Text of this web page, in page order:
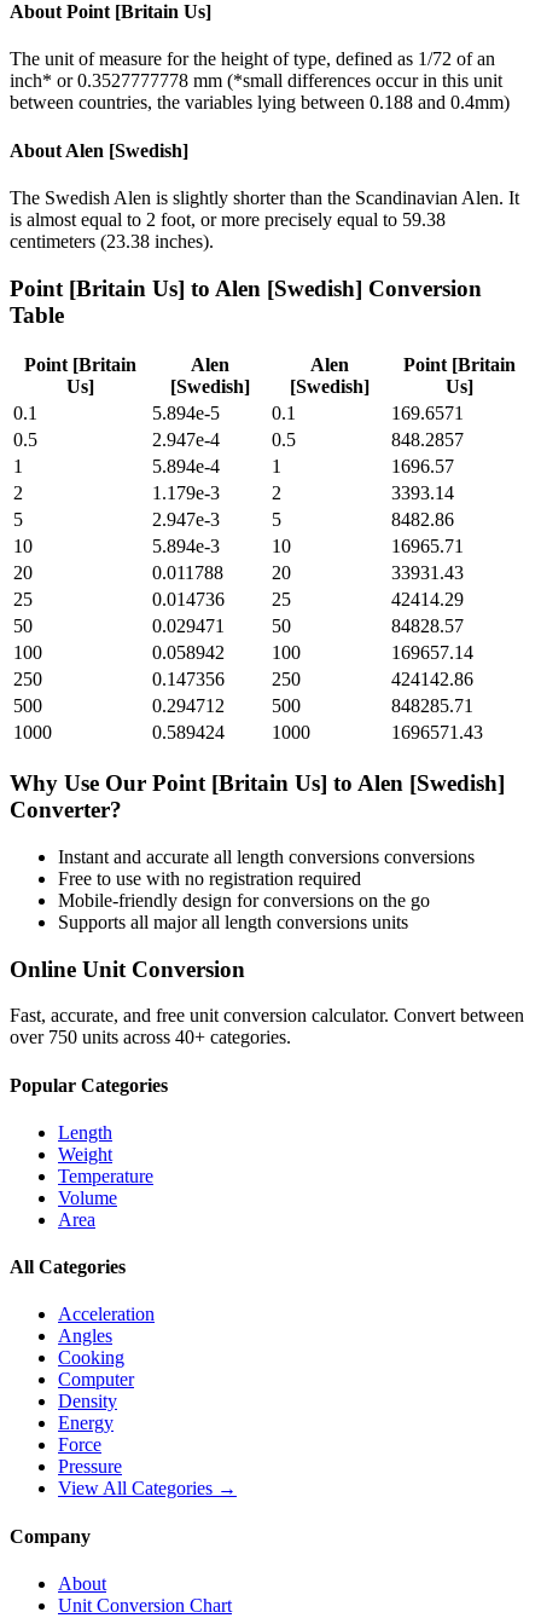
About Point [Britain Us]
The unit of measure for the height of type, defined as 1/72 of an
inch* or 0.3527777778 mm (*small differences occur in this unit
between countries, the variables lying between 0.188 and 0.4mm)
About Alen [Swedish]
The Swedish Alen is slightly shorter than the Scandinavian Alen. It
is almost equal to 2 foot, or more precisely equal to 59.38
centimeters (23.38 inches).
Point [Britain Us] to Alen [Swedish] Conversion
Table
Point [Britain
Us]
Alen
[Swedish]
Alen
[Swedish]
Point [Britain
Us]
0.1
5.894e-5 0.1
169.6571
0.5
2.947e-4 0.5
848.2857
1
5.894e-4 1
1696.57
2
1.179e-3 2
3393.14
5
2.947e-3 5
8482.86
10
5.894e-3 10
16965.71
20
0.011788 20
33931.43
25
0.014736 25
42414.29
50
0.029471 50
84828.57
100
0.058942 100
169657.14
250
0.147356 250
424142.86
500
0.294712 500
848285.71
1000
0.589424 1000 1696571.43
Why Use Our Point [Britain Us] to Alen [Swedish]
Converter?
Instant and accurate all length conversions conversions
Free to use with no registration required
Mobile-friendly design for conversions on the go
Supports all majorall length conversions units
Online Unit Conversion
Fast, accurate, and free unit conversion calculator. Convert between
over 750 units across 40+ categories.
Popular Categories
Length
Weight
Temperature
Volume
Area
All Categories
Acceleration
Angles
Cooking
Computer
Density
Energy
Force
Pressure
View All Categories →
Company
About
Unit Conversion Chart